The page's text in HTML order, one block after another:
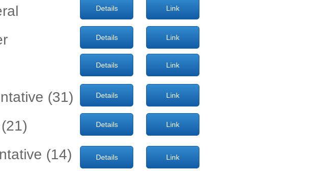
Link
Link
Details
Details
Link
Details
Details
Details Link
Details
Link
Link
(31)
(14)